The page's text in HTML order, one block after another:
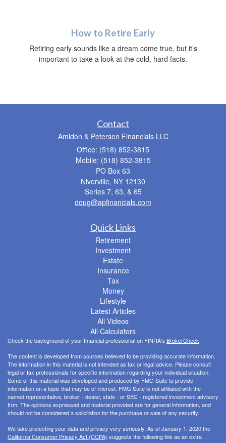
How to Retire Early
Retiring early sounds like a dream come true, but it’s
important to take a look at the cold, hard facts.
Contact
Amidon & Petersen Financials LLC
Office: (518) 852-3815
Mobile: (518) 852-3815
PO Box 63
Niverville, NY 12130
Series 7, 63, & 65
doug@apfinancials.com
Quick Links
Retirement
Investment
Estate
Insurance
Tax
Money
Lifestyle
Latest Articles
All Videos
All Calculators
Check the background of your financial professional on FINRA's BrokerCheck.
The content is developed from sources believed to be providing accurate information.
The information in this material is not intended as tax or legal advice. Please consult
legal or tax professionals for specific information regarding your individual situation.
Some of this material was developed and produced by FMG Suite to provide
information on a topic that may be of interest. FMG Suite is not affiliated with the
named representative, broker - dealer, state - or SEC - registered investment advisory
firm. The opinions expressed and material provided are for general information, and
should not be considered a solicitation for the purchase or sale of any security.
We take protecting your data and privacy very seriously. As of January 1, 2020 the
California Consumer Privacy Act (CCPA) suggests the following link as an extra